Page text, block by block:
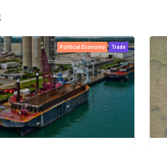
Political Economy Trade